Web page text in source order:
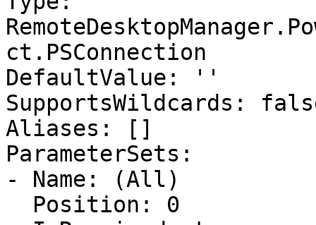
ct.PSConnection
DefaultValue: ''
SupportsWildcards:
Aliases: []
ParameterSets:
- Name: (All)